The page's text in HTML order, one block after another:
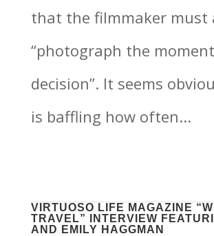
that the filmmaker must
“photograph the
decision”. It seems
is baffling how often...
VIRTUOSO LIFE MAGAZINE
TRAVEL” INTERVIEW
AND EMILY HAGGMAN